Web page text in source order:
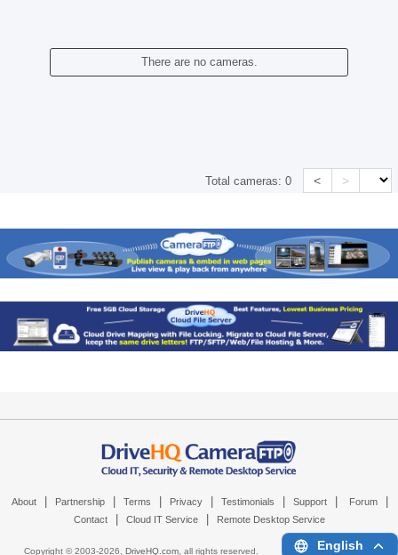
There are no cameras.
Total cameras:0 < >
About Partnership Terms Privacy Testimonials Support Forum
Contact Cloud IT Service Remote Desktop Service
Copyright © 2003-2026, DriveHQ.com, all rights reserved. English